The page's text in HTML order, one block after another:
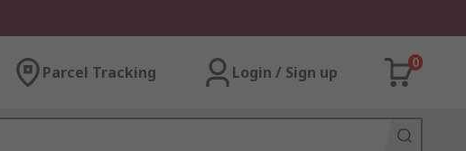
Parcel Tracking Login / Sign up
0